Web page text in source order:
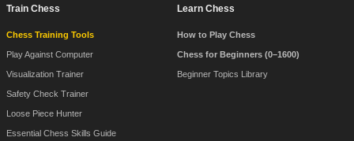
Train Chess
Chess Training Tools
Play Against Computer
Visualization Trainer
Safety Check Trainer
Loose Piece Hunter
Essential Chess Skills Guide
Learn Chess
How to Play Chess
Chess for Beginners (0–1600)
Beginner Topics Library